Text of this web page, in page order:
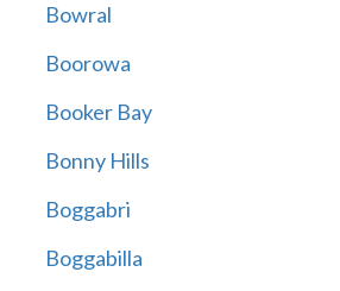
Bowral
Boorowa
Booker Bay
Bonny Hills
Boggabri
Boggabilla